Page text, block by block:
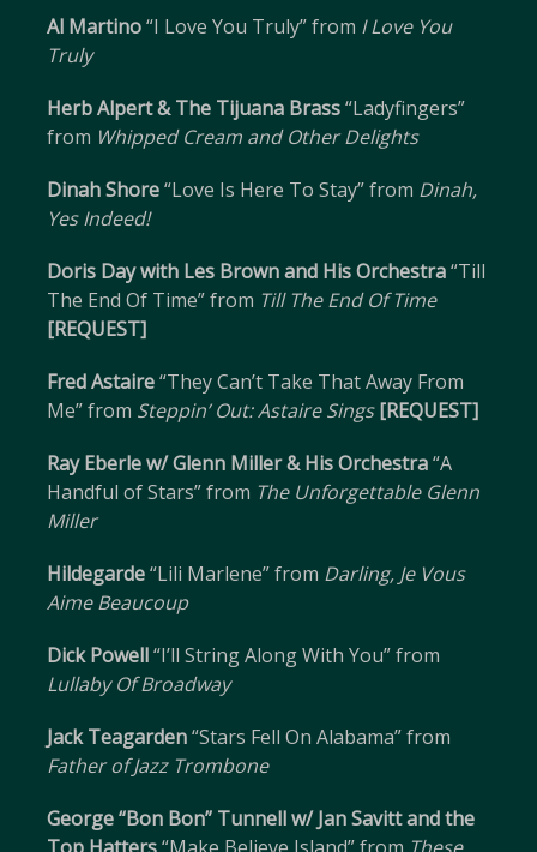
Al Martino“I Love You Truly” from I Love You
Truly
Herb Alpert & The Tijuana Brass“Ladyfingers”
from Whipped Cream and Other Delights
Dinah Shore“Love Is Here To Stay” from Dinah,
Yes Indeed!
Doris Day with Les Brown and His Orchestra“Till
The End Of Time” from Till The End Of Time
[REQUEST]
Fred Astaire“They Can’t Take That Away From
Me” from Steppin’ Out: Astaire Sings [REQUEST]
Ray Eberle w/ Glenn Miller & His Orchestra“A
Handful of Stars” from The Unforgettable Glenn
Miller
Hildegarde“Lili Marlene” from Darling, Je Vous
Aime Beaucoup
Dick Powell“I’ll String Along With You” from
Lullaby Of Broadway
Jack Teagarden“Stars Fell On Alabama” from
Father of Jazz Trombone
George “Bon Bon” Tunnell w/ Jan Savitt and the